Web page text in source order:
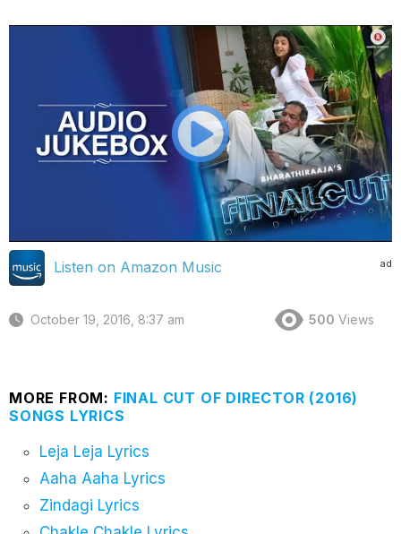
ad
Listen on Amazon Music
October 19, 2016, 8:37 am 500 Views
MORE FROM: FINAL CUT OF DIRECTOR (2016)
SONGS LYRICS
Leja Leja Lyrics
Aaha Aaha Lyrics
Zindagi Lyrics